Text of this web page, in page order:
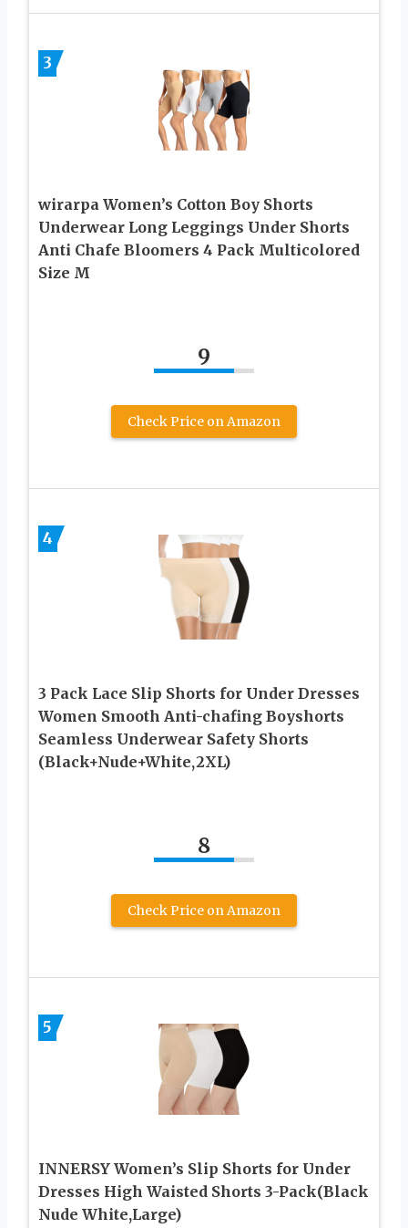
3
wirarpa Women’s Cotton Boy Shorts
Underwear Long Leggings Under Shorts
Anti Chafe Bloomers 4 Pack Multicolored
Size M
9
Check Price on Amazon
4
3 Pack Lace Slip Shorts for Under Dresses
Women Smooth Anti-chafing Boyshorts
Seamless Underwear Safety Shorts
(Black+Nude+White,2XL)
8
Check Price on Amazon
5
INNERSY Women’s Slip Shorts for Under
Dresses High Waisted Shorts 3-Pack(Black
Nude White,Large)